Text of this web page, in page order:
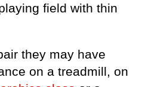
field with thin
they may have
on a treadmill, on